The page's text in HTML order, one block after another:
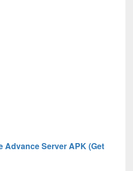
Advance Server APK (Get